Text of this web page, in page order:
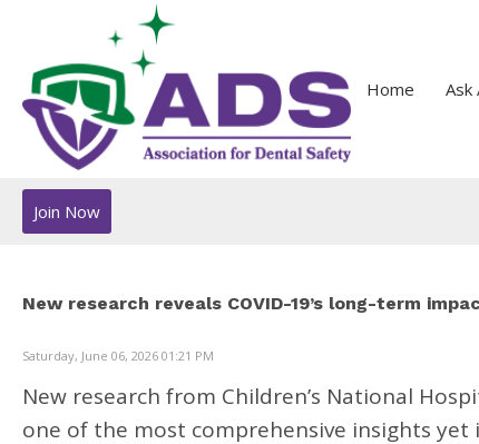
Home Ask
Join Now
New research reveals COVID-19’s long-term
Saturday, June 06, 2026 01:21 PM
New research from Children’s National
one of the most comprehensive insights